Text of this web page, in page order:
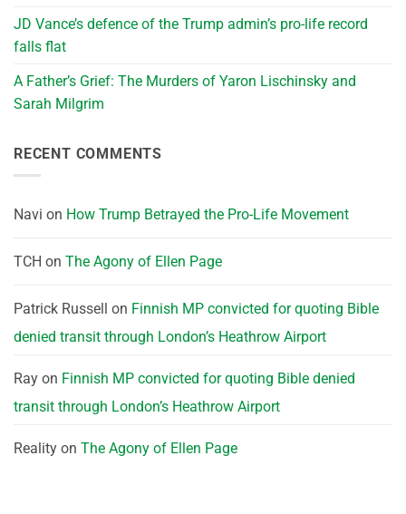
JD Vance’s defence of the Trump admin’s pro-life record
falls flat
A Father’s Grief: The Murders of Yaron Lischinsky and
Sarah Milgrim
RECENT COMMENTS
Navi on How Trump Betrayed the Pro-Life Movement
TCH on The Agony of Ellen Page
Patrick Russell on Finnish MP convicted for quoting Bible
denied transit through London’s Heathrow Airport
Ray on Finnish MP convicted for quoting Bible denied
transit through London’s Heathrow Airport
Reality on The Agony of Ellen Page